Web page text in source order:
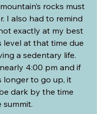
rocks must
I also had to remind
exactly at my best
level at that time due
a sedentary life.
4:00 pm and if
longer to go up, it
dark by the time
summit.